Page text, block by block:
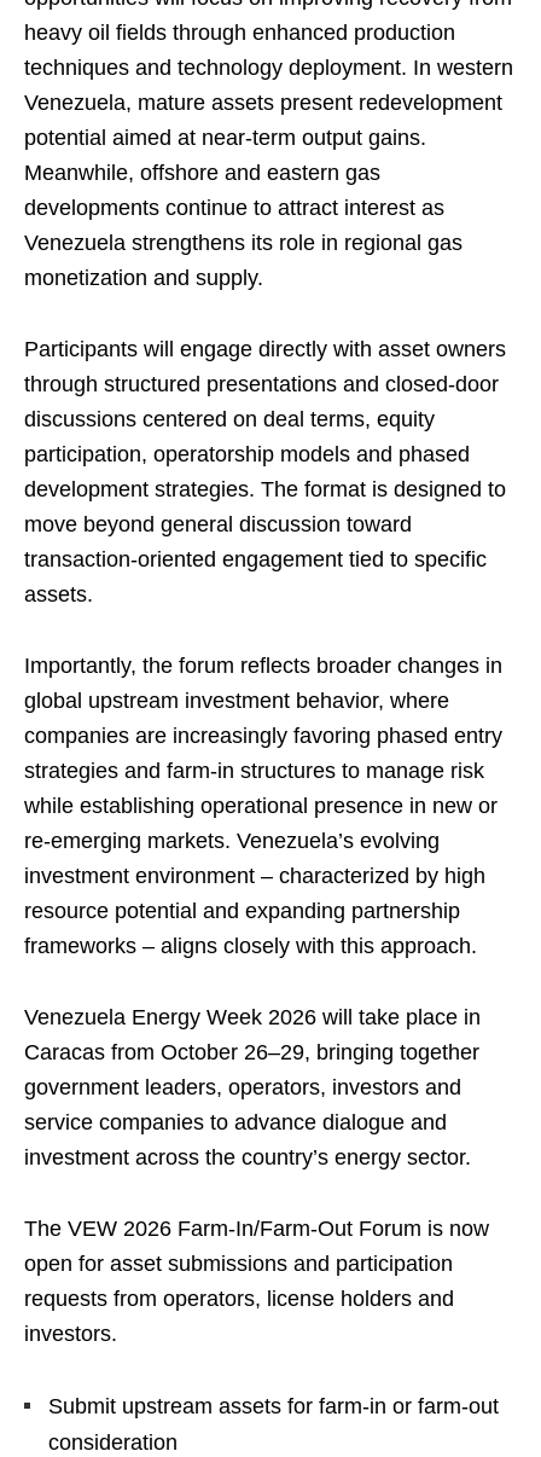
heavy oil fields through enhanced production
techniques and technology deployment. In western
Venezuela, mature assets present redevelopment
potential aimed at near-term output gains.
Meanwhile, offshore and eastern gas
developments continue to attract interest as
Venezuela strengthens its role in regional gas
monetization and supply.
Participants will engage directly with asset owners
through structured presentations and closed-door
discussions centered on deal terms, equity
participation, operatorship models and phased
development strategies. The format is designed to
move beyond general discussion toward
transaction-oriented engagement tied to specific
assets.
Importantly, the forum reflects broader changes in
global upstream investment behavior, where
companies are increasingly favoring phased entry
strategies and farm-in structures to manage risk
while establishing operational presence in new or
re-emerging markets. Venezuela’s evolving
investment environment – characterized by high
resource potential and expanding partnership
frameworks – aligns closely with this approach.
Venezuela Energy Week 2026 will take place in
Caracas from October 26–29, bringing together
government leaders, operators, investors and
service companies to advance dialogue and
investment across the country’s energy sector.
The VEW 2026 Farm-In/Farm-Out Forum is now
open for asset submissions and participation
requests from operators, license holders and
investors.
Submit upstream assets for farm-in or farm-out
consideration